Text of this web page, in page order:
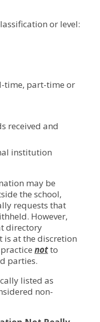
or level:
time, part-time or
received and
institution
may be
the school,
requests that
However,
directory
at the discretion
notto
parties.
listed as
non-